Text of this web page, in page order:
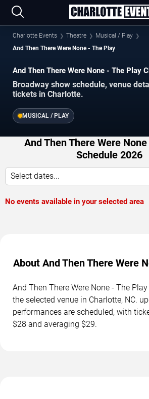
Charlotte Events Theatre
Musical / Play
And Then There Were None - The Play
And Then There Were None - The Play
Broadway show schedule, venue
tickets in Charlotte.
MUSICAL / PLAY
And Then There Were
Schedule 2026
Select dates...
No events available in your selected area
About And Then There Were
And Then There Were None - The
the selected venue in Charlotte, NC.
performances are scheduled, with
$28 and averaging $29.